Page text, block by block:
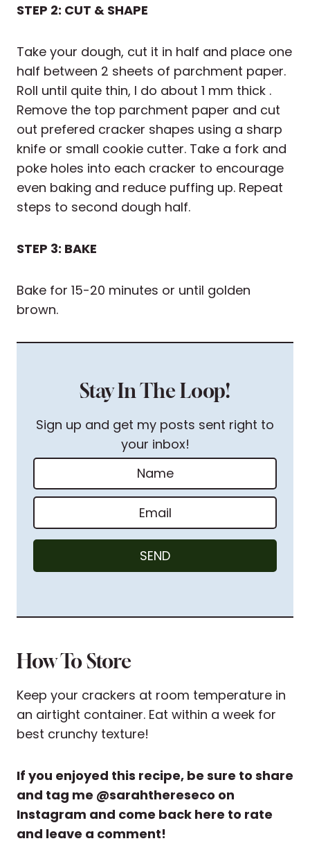
STEP 2: CUT & SHAPE
Take your dough, cut it in half and place one
half between 2 sheets of parchment paper.
Roll until quite thin, I do about 1 mm thick .
Remove the top parchment paper and cut
out prefered cracker shapes using a sharp
knife or small cookie cutter. Take a fork and
poke holes into each cracker to encourage
even baking and reduce puffing up. Repeat
steps to second dough half.
STEP 3: BAKE
Bake for 15-20 minutes or until golden
brown.
Stay In The Loop!
Sign up and get my posts sent right to
your inbox!
N
a
m
e
*
m
a
SEND
How To Store
Keep your crackers at room temperature in
an airtight container. Eat within a week for
best crunchy texture!
If you enjoyed this recipe, be sure to share
and tag me @sarahthereseco on
Instagram and come back here to rate
and leave a comment!